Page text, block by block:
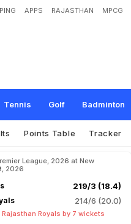
APPS RAJASTHAN MPCG
Tennis Golf Badminton
dreds And Helpless Bowl
Points Table Tracker
League, 2026 at New
2026
219/3 (18.4)
214/6 (20.0)
Royals by 7 wickets